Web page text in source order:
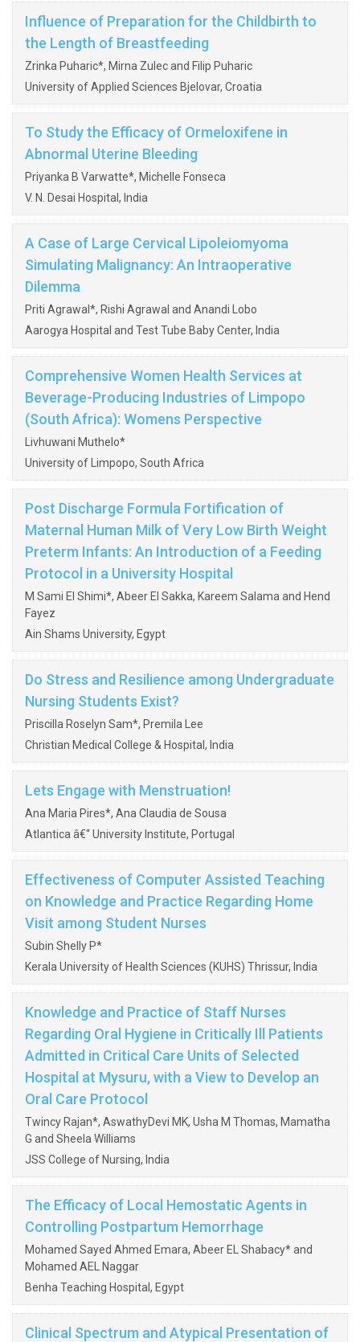
Influence of Preparation for the Childbirth to
the Length of Breastfeeding
Zrinka Puharic*, Mirna Zulec and Filip Puharic
University of Applied Sciences Bjelovar, Croatia
To Study the Efficacy of Ormeloxifene in
Abnormal Uterine Bleeding
Priyanka B Varwatte*, Michelle Fonseca
V. N. Desai Hospital, India
A Case of Large Cervical Lipoleiomyoma
Simulating Malignancy: An Intraoperative
Dilemma
Priti Agrawal*, Rishi Agrawal and Anandi Lobo
Aarogya Hospital and Test Tube Baby Center, India
Comprehensive Women Health Services at
Beverage-Producing Industries of Limpopo
(South Africa): Womens Perspective
Livhuwani Muthelo*
University of Limpopo, South Africa
Post Discharge Formula Fortification of
Maternal Human Milk of Very Low Birth Weight
Preterm Infants: An Introduction of a Feeding
Protocol in a University Hospital
M Sami El Shimi*, Abeer El Sakka, Kareem Salama and Hend
Fayez
Ain Shams University, Egypt
Do Stress and Resilience among Undergraduate
Nursing Students Exist?
Priscilla Roselyn Sam*, Premila Lee
Christian Medical College & Hospital, India
Lets Engage with Menstruation!
Ana Maria Pires*, Ana Claudia de Sousa
Atlantica â€“ University Institute, Portugal
Effectiveness of Computer Assisted Teaching
on Knowledge and Practice Regarding Home
Visit among Student Nurses
Subin Shelly P*
Kerala University of Health Sciences (KUHS) Thrissur, India
Knowledge and Practice of Staff Nurses
Regarding Oral Hygiene in Critically Ill Patients
Admitted in Critical Care Units of Selected
Hospital at Mysuru, with a View to Develop an
Oral Care Protocol
Twincy Rajan*, AswathyDevi MK, Usha M Thomas, Mamatha
G and Sheela Williams
JSS College of Nursing, India
The Efficacy of Local Hemostatic Agents in
Controlling Postpartum Hemorrhage
Mohamed Sayed Ahmed Emara, Abeer EL Shabacy* and
Mohamed AEL Naggar
Benha Teaching Hospital, Egypt
Clinical Spectrum and Atypical Presentation of